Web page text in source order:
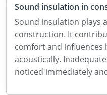
Sound insulation in
Sound insulation plays
construction. It
comfort and influences
acoustically.
noticed immediately